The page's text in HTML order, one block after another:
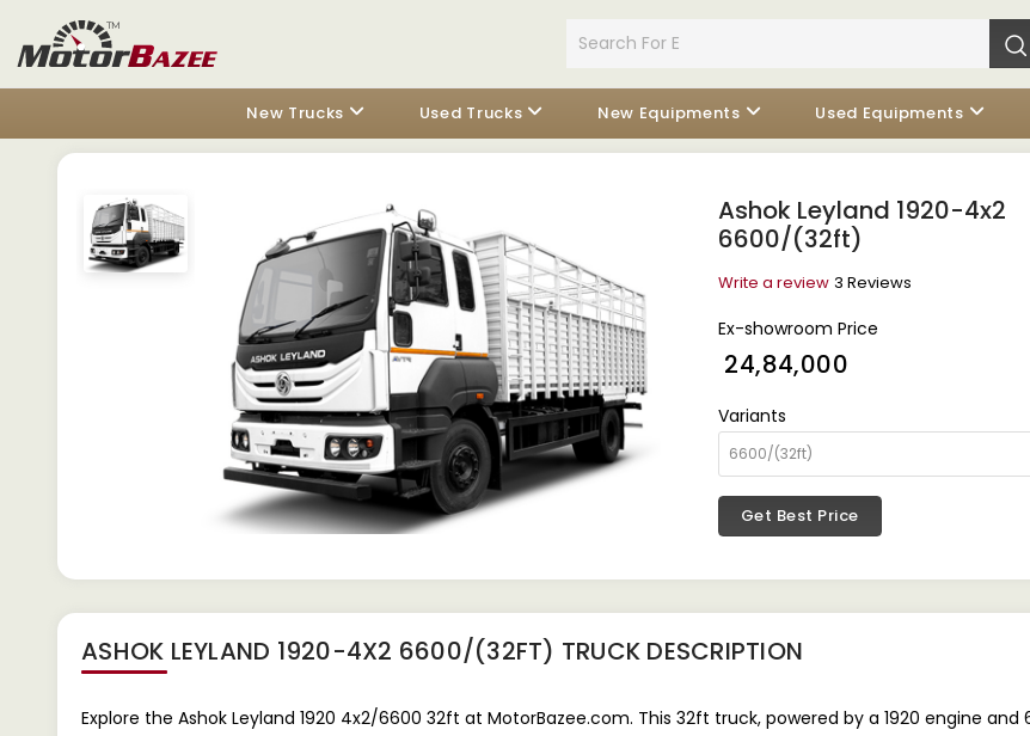
New Trucks Used Trucks New Equipments Used Equipments
Ashok Leyland 1920-4x2
6600/(32ft)
Write a review 3 Reviews
Ex-showroom Price
₹ 24,84,000
Variants
Get Best Price
ASHOK LEYLAND 1920-4X2 6600/(32FT) TRUCK DESCRIPTION
Explore the Ashok Leyland 1920 4x2/6600 32ft at MotorBazee.com. This 32ft truck, powered by a 1920 engine